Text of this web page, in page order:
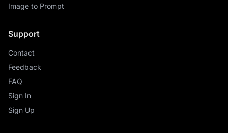
Image to Prompt
Support
Contact
Feedback
FAQ
Sign In
Sign Up